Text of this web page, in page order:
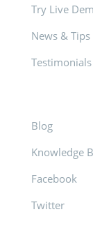
Try Live
News & Tips
Testimonials
Blog
Knowledge
Facebook
Twitter